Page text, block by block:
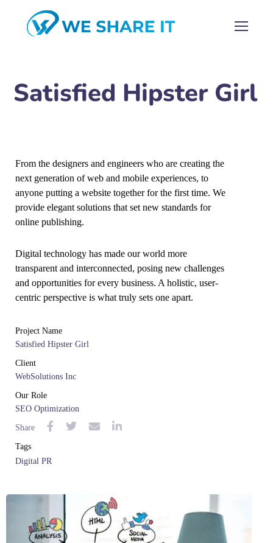
Satisfied Hipster Girl
From the designers and engineers who are creating the
next generation of web and mobile experiences, to
anyone putting a website together for the first time. We
provide elegant solutions that set new standards for
online publishing.
Digital technology has made our world more
transparent and interconnected, posing new challenges
and opportunities for every business. A holistic, user-
centric perspective is what truly sets one apart.
Project Name
Satisfied Hipster Girl
Client
WebSolutions Inc
Our Role
SEO Optimization
Share
Tags
Digital PR